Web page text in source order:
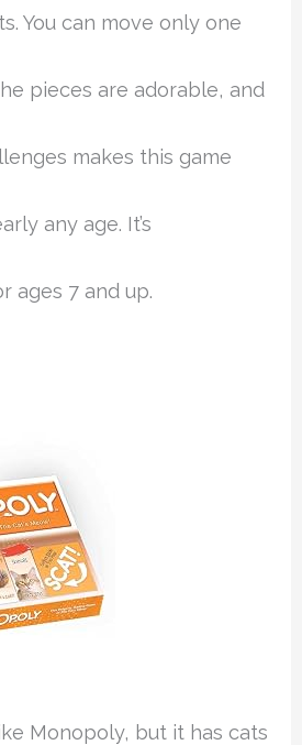
You can move only one
pieces are adorable, and
makes this game
any age. It’s
ages 7 and up.
Monopoly, but it has cats